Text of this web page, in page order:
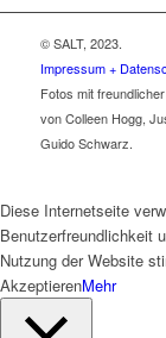
© SALT, 2023.
Impressum +
Fotos mit
von Colleen Hogg,
Guido Schwarz.
Diese Internetseite
Benutzerfreundlichkeit
Nutzung der Website
AkzeptierenMehr